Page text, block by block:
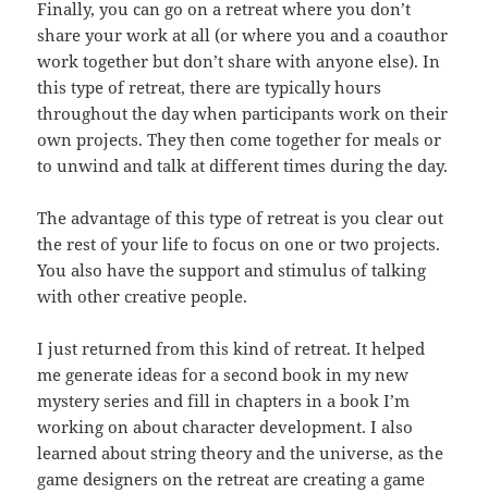
Finally, you can go on a retreat where you don’t
share your work at all (or where you and a coauthor
work together but don’t share with anyone else). In
this type of retreat, there are typically hours
throughout the day when participants work on their
own projects. They then come together for meals or
to unwind and talk at different times during the day.
The advantage of this type of retreat is you clear out
the rest of your life to focus on one or two projects.
You also have the support and stimulus of talking
with other creative people.
I just returned from this kind of retreat. It helped
me generate ideas for a second book in my new
mystery series and fill in chapters in a book I’m
working on about character development. I also
learned about string theory and the universe, as the
game designers on the retreat are creating a game